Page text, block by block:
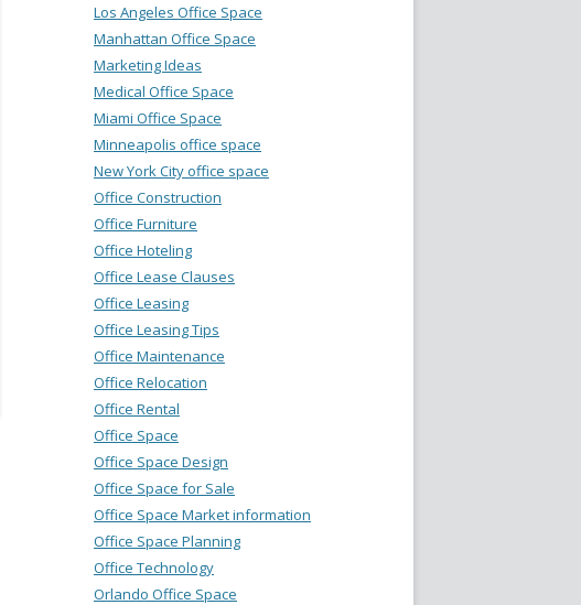
Los Angeles Office Space
Manhattan Office Space
Marketing Ideas
Medical Office Space
Miami Office Space
Minneapolis office space
New York City office space
Office Construction
Office Furniture
Office Hoteling
Office Lease Clauses
Office Leasing
Office Leasing Tips
Office Maintenance
Office Relocation
Office Rental
Office Space
Office Space Design
Office Space for Sale
Office Space Market information
Office Space Planning
Office Technology
Orlando Office Space